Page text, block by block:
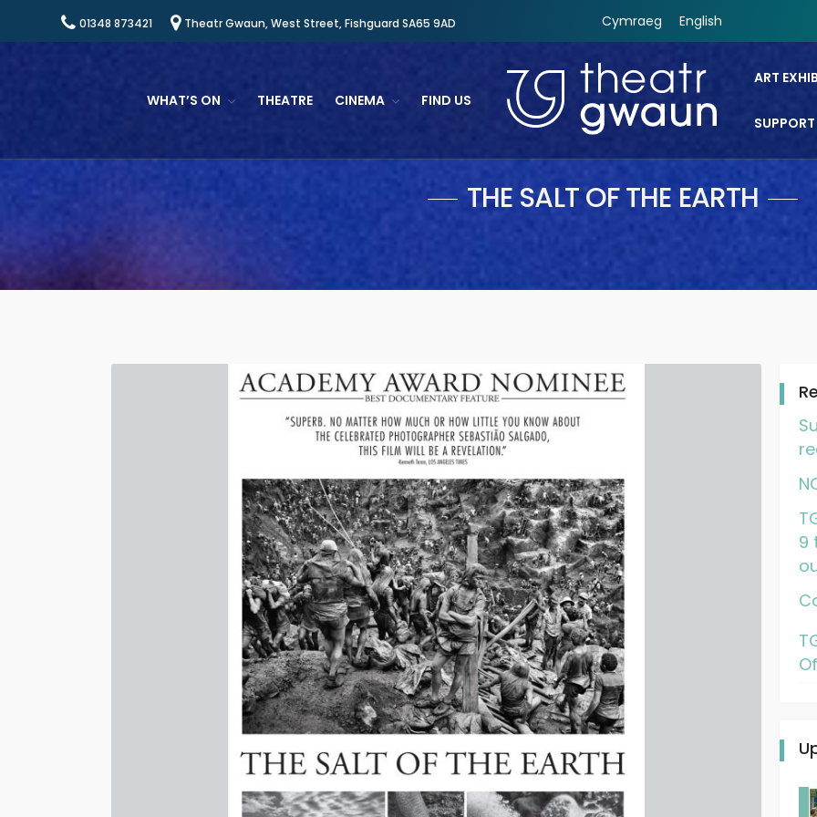
01348 873421 Theatr Gwaun, West Street, Fishguard SA65 9AD Cymraeg English
WHAT’S ON THEATRE CINEMA FIND US
Theatr Gwaun
ART
THE SALT OF THE EARTH
9